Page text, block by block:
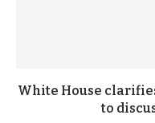
White House
to